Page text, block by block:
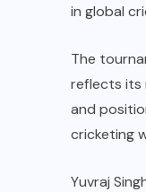
in global
The
reflects its
and
cricketing
Yuvraj